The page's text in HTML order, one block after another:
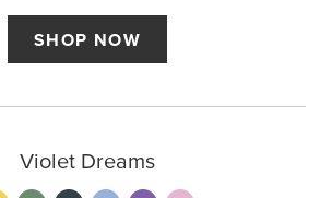
SHOP NOW
Violet Dreams